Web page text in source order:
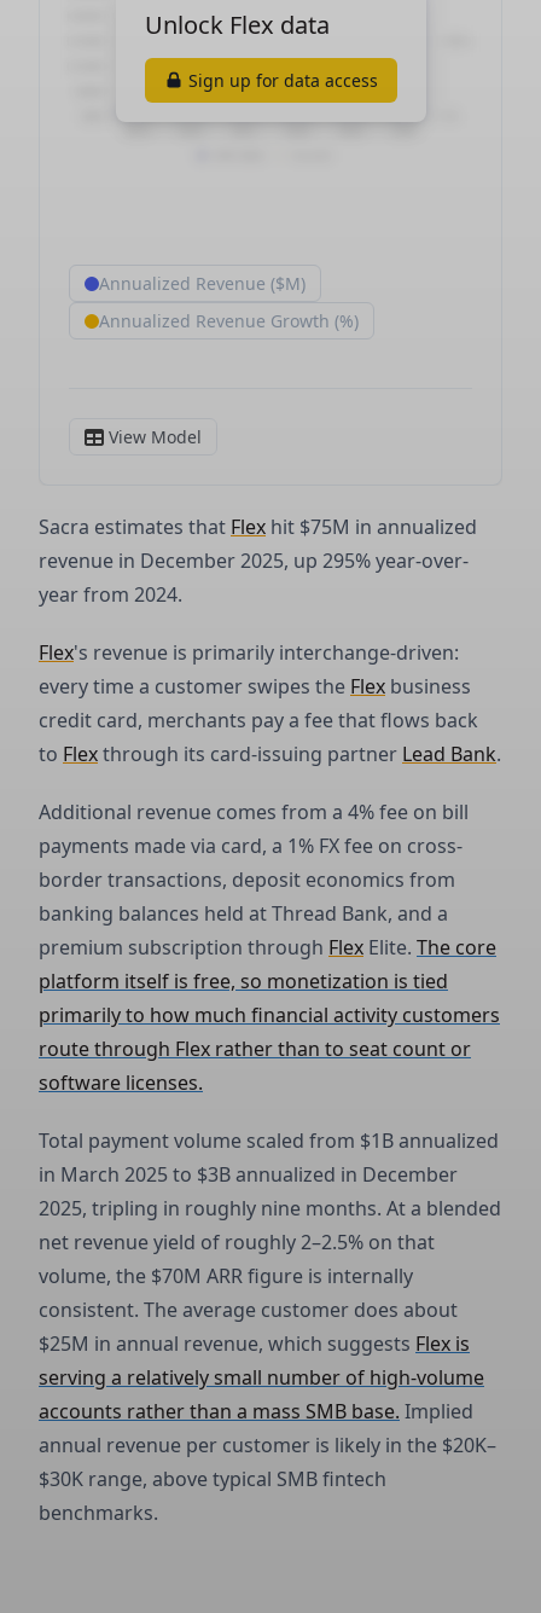
Sacra estimates that Flex hit $75M in annualized
revenue in December 2025, up 295% year-over-
year from 2024.
Flex's revenue is primarily interchange-driven:
every time a customer swipes the Flex business
credit card, merchants pay a fee that flows back
to Flexthrough its card-issuing partner Lead Bank.
Additional revenue comes from a 4% fee on bill
payments made via card, a 1% FX fee on cross-
border transactions, deposit economics from
banking balances held at Thread Bank, and a
premium subscription through Flex Elite. The core
platform itself is free, so monetization is tied
primarily to how much financial activity customers
route through Flex rather than to seat count or
software licenses.
Total payment volume scaled from $1B annualized
in March 2025 to $3B annualized in December
2025, tripling in roughly nine months. At a blended
net revenue yield of roughly 2–2.5% on that
volume, the $70M ARR figure is internally
consistent. The average customer does about
$25M in annual revenue, which suggests Flex is
serving a relatively small number of high-volume
accounts rather than a mass SMB base. Implied
annual revenue per customer is likely in the $20K–
$30K range, above typical SMB fintech
benchmarks.